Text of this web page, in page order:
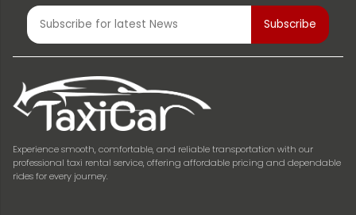
Experience smooth, comfortable, and reliable transportation with our
professional taxi rental service, offering affordable pricing and dependable
rides for every journey.